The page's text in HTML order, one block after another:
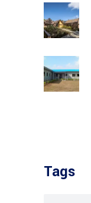
Tags